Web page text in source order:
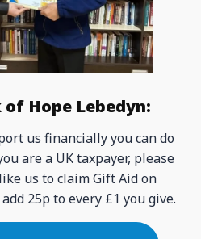
Hope Lebedyn:
us financially you can do
are a UK taxpayer, please
us to claim Gift Aid on
25p to every £1 you give.